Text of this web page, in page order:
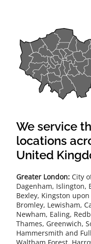
We service
locations
United
Greater London: City
Dagenham, Islington,
Bexley, Kingston
Bromley, Lewisham,
Newham, Ealing,
Thames, Greenwich,
Hammersmith and
Waltham Forest,